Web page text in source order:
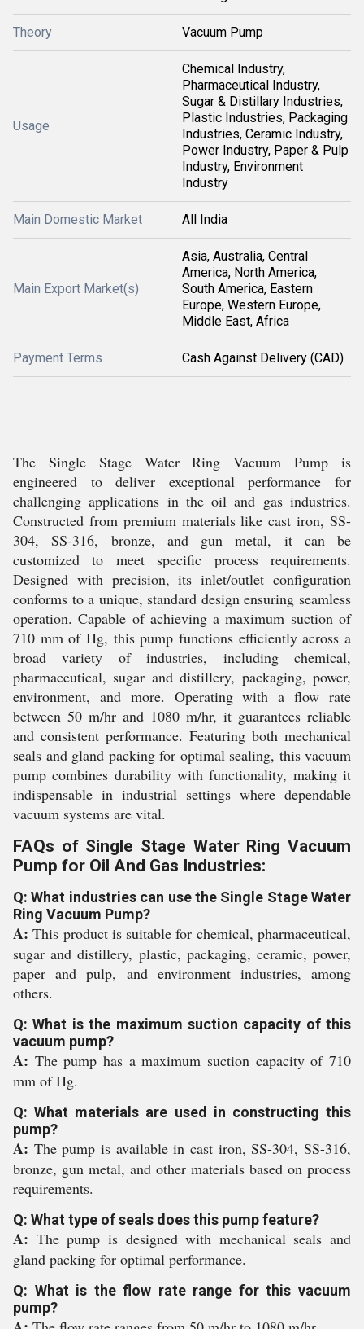
Theory Vacuum Pump
Usage
Chemical Industry,
Pharmaceutical Industry,
Sugar & Distillary Industries,
Plastic Industries, Packaging
Industries, Ceramic Industry,
Power Industry, Paper & Pulp
Industry, Environment
Industry
Main Domestic Market All India
Main Export Market(s)
Asia, Australia, Central
America, North America,
South America, Eastern
Europe, Western Europe,
Middle East, Africa
Payment Terms Cash Against Delivery (CAD)
The Single Stage Water Ring Vacuum Pump is
engineered to deliver exceptional performance for
challenging applications in the oil and gas industries.
Constructed from premium materials like cast iron, SS-
304, SS-316, bronze, and gun metal, it can be
customized to meet specific process requirements.
Designed with precision, its inlet/outlet configuration
conforms to a unique, standard design ensuring seamless
operation. Capable of achieving a maximum suction of
710 mm of Hg, this pump functions efficiently across a
broad variety of industries, including chemical,
pharmaceutical, sugar and distillery, packaging, power,
environment, and more. Operating with a flow rate
between 50 m/hr and 1080 m/hr, it guarantees reliable
and consistent performance. Featuring both mechanical
seals and gland packing for optimal sealing, this vacuum
pump combines durability with functionality, making it
indispensable in industrial settings where dependable
vacuum systems are vital.
FAQs of Single Stage Water Ring Vacuum
Pump for Oil And Gas Industries:
Q: What industries can use the Single Stage Water
Ring Vacuum Pump?
A:This product is suitable for chemical, pharmaceutical,
sugar and distillery, plastic, packaging, ceramic, power,
paper and pulp, and environment industries, among
others.
Q: What is the maximum suction capacity of this
vacuum pump?
A: The pump has a maximum suction capacity of 710
mm of Hg.
Q: What materials are used in constructing this
pump?
A: The pump is available in cast iron, SS-304, SS-316,
bronze, gun metal, and other materials based on process
requirements.
Q: What type of seals does this pump feature?
A: The pump is designed with mechanical seals and
gland packing for optimal performance.
Q: What is the flow rate range for this vacuum
pump?